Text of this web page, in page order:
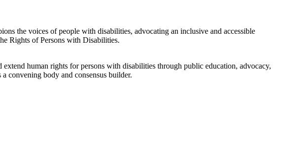
the voices of people with disabilities, advocating an inclusive and accessible
Rights of Persons with Disabilities.
human rights for persons with disabilities through public education, advocacy,
convening body and consensus builder.